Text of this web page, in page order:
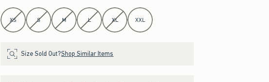
Select Size
XS S M L XL XXL
Size Sold Out?Shop Similar Items